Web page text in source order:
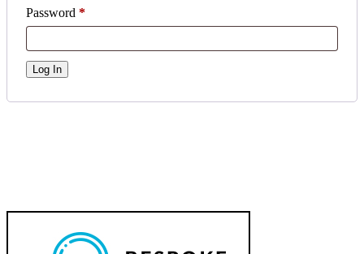
Password *
Log In